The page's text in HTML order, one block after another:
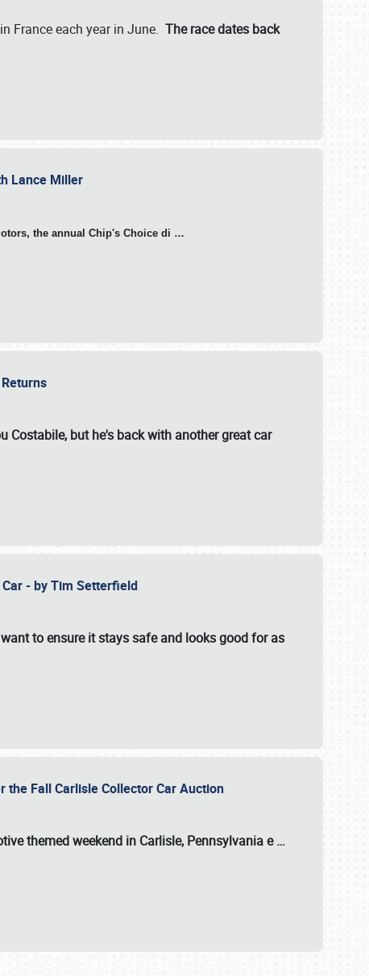
France each year in June. The race dates back
Lance Miller
the annual Chip's Choice di …
Costabile, but he's back with another great car
- by Tim Setterfield
to ensure it stays safe and looks good for as
the Fall Carlisle Collector Car Auction
themed weekend in Carlisle, Pennsylvania e…